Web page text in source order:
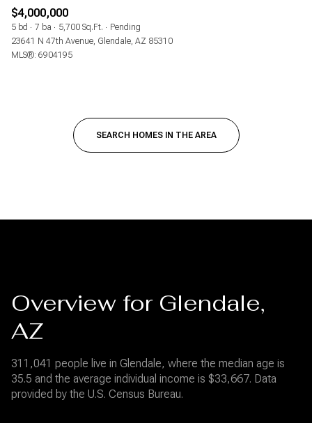
$4,000,000
5 bd 7 ba 5,700 Sq.Ft.
Pending
23641 N 47th Avenue, Glendale, AZ 85310
MLS®: 6904195
SEARCH HOMES IN THE AREA
Overview for Glendale,
AZ
311,041 people live in Glendale, where the median age is
35.5 and the average individual income is $33,667. Data
provided by the U.S. Census Bureau.